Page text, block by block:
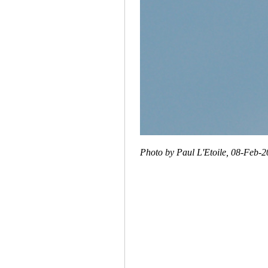
Photo by Paul L'Etoile, 08-Feb-